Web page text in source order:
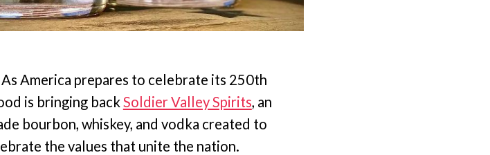
America prepares to celebrate its 250th
is bringing backSoldier Valley Spirits, an
bourbon, whiskey, and vodka created to
the values that unite the nation.